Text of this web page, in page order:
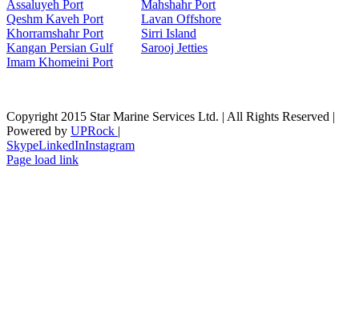
Assaluyeh Port
Mahshahr Port
Qeshm Kaveh Port
Lavan Offshore
Khorramshahr Port
Sirri Island
Kangan Persian Gulf
Sarooj Jetties
Imam Khomeini Port
Copyright 2015 Star Marine Services Ltd. | All Rights Reserved |
Powered by UPRock |
SkypeLinkedInInstagram
Page load link